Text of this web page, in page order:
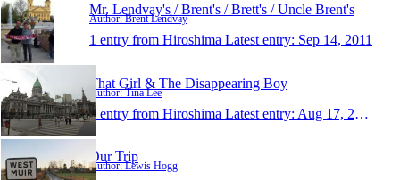
Mr. Lendvay's / Brent's / Brett's / Uncle Brent's
Author: Brent Lendvay
1 entry from Hiroshima Latest entry: Sep 14, 2011
That Girl & The Disappearing Boy
Author: Tina Lee
1 entry from Hiroshima Latest entry: Aug 17, 2011
Our Trip
Author: Lewis Hogg